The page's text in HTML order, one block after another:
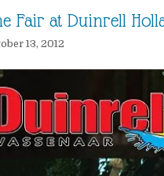
Fair at Duinrell
13, 2012